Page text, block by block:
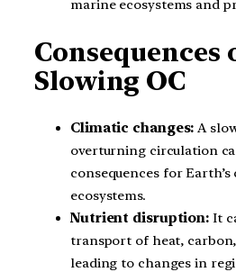
marine ecosystems and
Consequences
Slowing OC
Climatic changes: A
overturning circulation
consequences for
ecosystems.
Nutrient disruption: It
transport of heat,
leading to changes in